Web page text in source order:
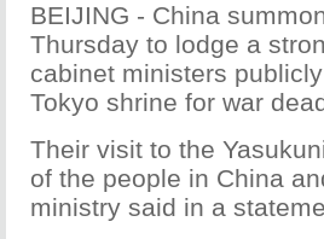
BEIJING - China
Thursday to lodge a
cabinet ministers
Tokyo shrine for war
Their visit to the
of the people in China
ministry said in a